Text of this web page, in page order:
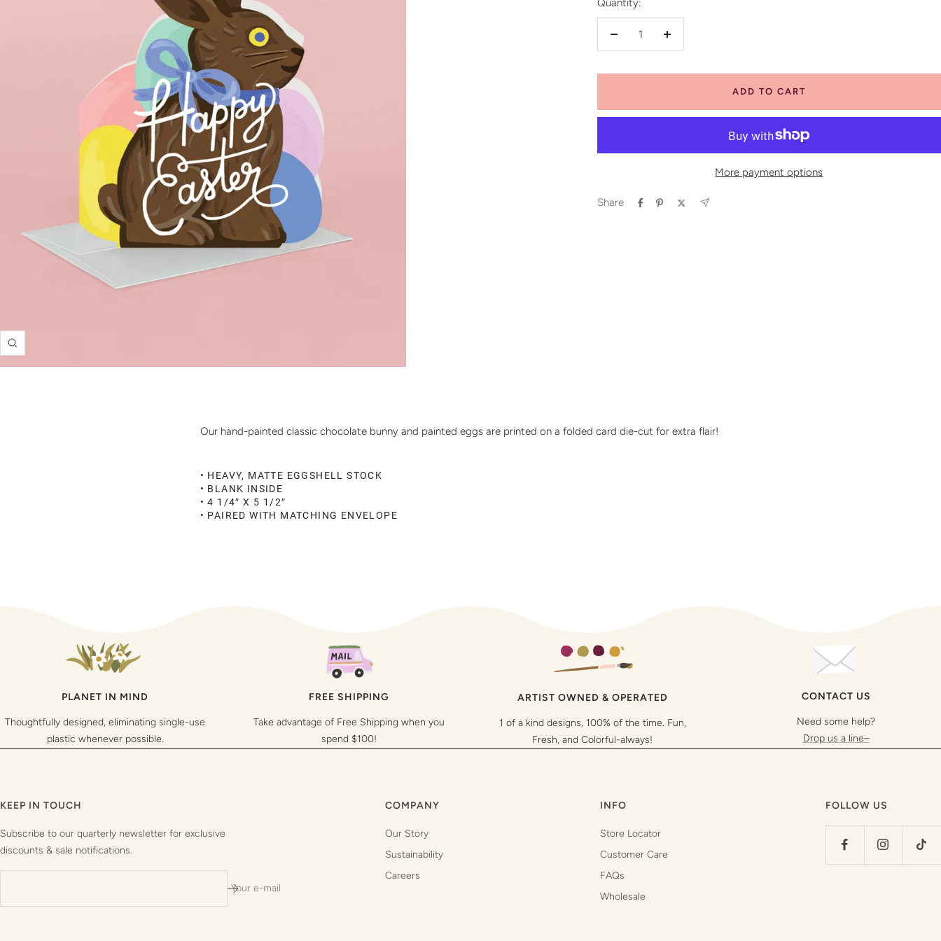
Zoom
Quantity:
Decrease
Increase
ADD TO CART
More payment options
Share
Our hand-painted classic chocolate bunny and painted eggs are printed on a folded card die-cut for extra flair!
• HEAVY, MATTE EGGSHELL STOCK
• BLANK INSIDE
• 4 1/4″ X 5 1/2″
• PAIRED WITH MATCHING ENVELOPE
PLANET IN MIND
Thoughtfully designed, eliminating single-use
plastic whenever possible.
FREE SHIPPING
Take advantage of Free Shipping when you
spend $100!
ARTIST OWNED & OPERATED
1 of a kind designs, 100% of the time. Fun,
Fresh, and Colorful-always!
CONTACT US
Need some help?
Drop us a line–
KEEP IN TOUCH
Subscribe to our quarterly newsletter for exclusive
discounts & sale notifications.
Your e-mail
COMPANY
Our Story
Sustainability
Careers
INFO
Store Locator
Customer Care
FAQs
Wholesale
FOLLOW US